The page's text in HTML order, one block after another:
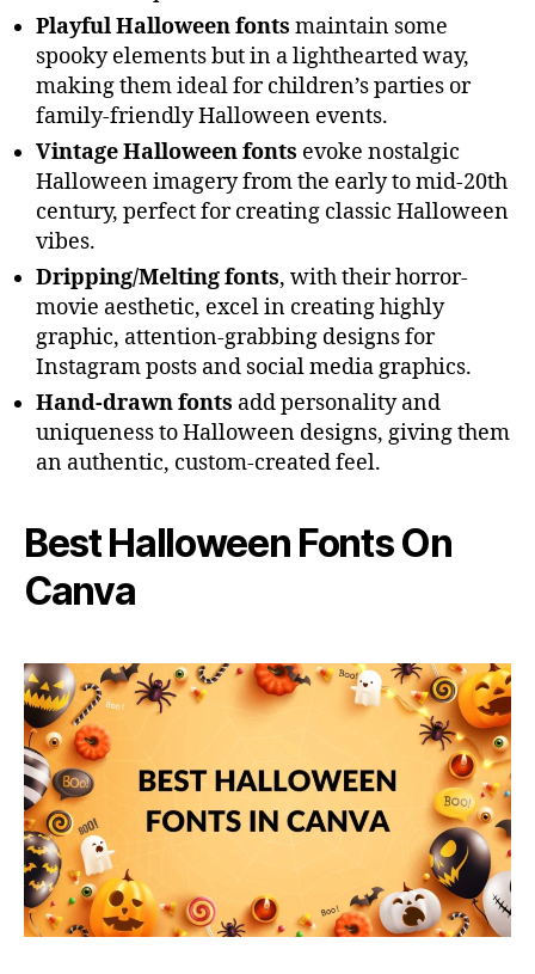
Playful Halloween fonts maintain some
spooky elements but in a lighthearted way,
making them ideal for children’s parties or
family-friendly Halloween events.
Vintage Halloween fonts evoke nostalgic
Halloween imagery from the early to mid-20th
century, perfect for creating classic Halloween
vibes.
Dripping/Melting fonts, with their horror-
movie aesthetic, excel in creating highly
graphic, attention-grabbing designs for
Instagram posts and social media graphics.
Hand-drawn fonts add personality and
uniqueness to Halloween designs, giving them
an authentic, custom-created feel.
Best Halloween Fonts On
Canva